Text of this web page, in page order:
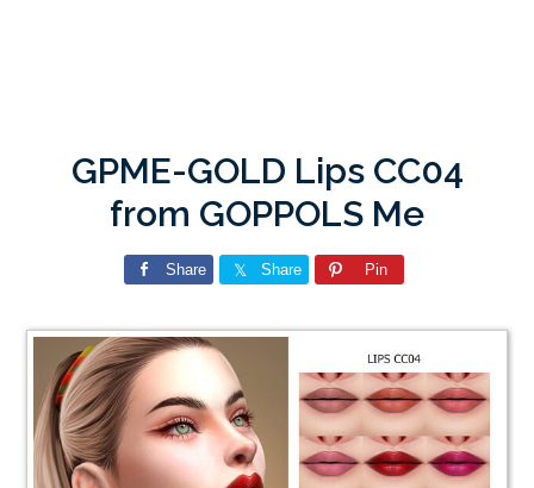
GPME-GOLD Lips CC04
from GOPPOLS Me
Share Share Pin